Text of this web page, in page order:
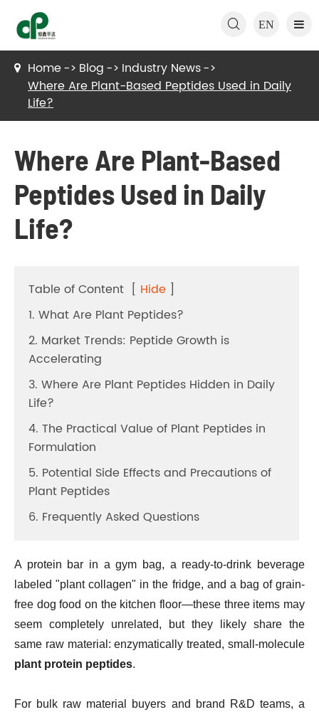
EN

Home Blog
Industry News
Where Are Plant-Based Peptides Used in Daily
Life?
Where Are Plant-Based
Peptides Used in Daily
Life?
Table of Content [ Hide ]
1. What Are Plant Peptides?
2. Market Trends: Peptide Growth is
Accelerating
3. Where Are Plant Peptides Hidden in Daily
Life?
4. The Practical Value of Plant Peptides in
Formulation
5. Potential Side Effects and Precautions of
Plant Peptides
6. Frequently Asked Questions
A protein bar in a gym bag, a ready-to-drink beverage
labeled "plant collagen" in the fridge, and a bag of grain-
free dog food on the kitchen floor—these three items may
seem completely unrelated, but they likely share the
same raw material: enzymatically treated, small-molecule
plant protein peptides.
For bulk raw material buyers and brand R&D teams, a